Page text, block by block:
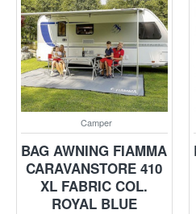
Camper
BAG AWNING FIAMMA
CARAVANSTORE 410
XL FABRIC COL.
ROYAL BLUE